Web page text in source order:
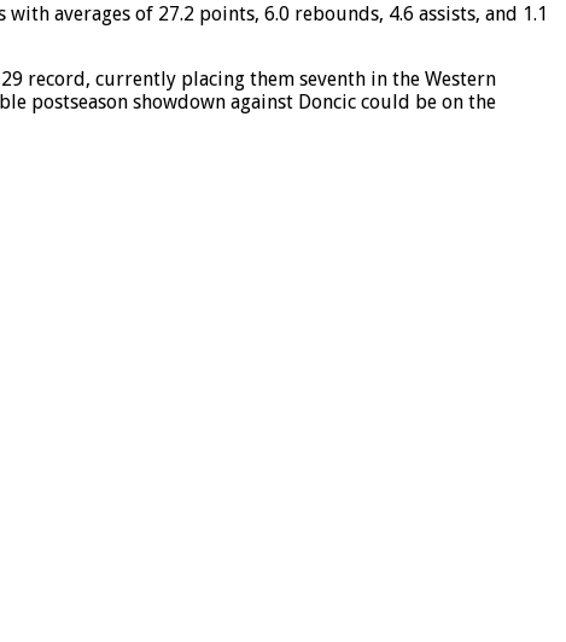
averages of 27.2 points, 6.0 rebounds, 4.6 assists, and 1.1
record, currently placing them seventh in the Western
postseason showdown against Doncic could be on the